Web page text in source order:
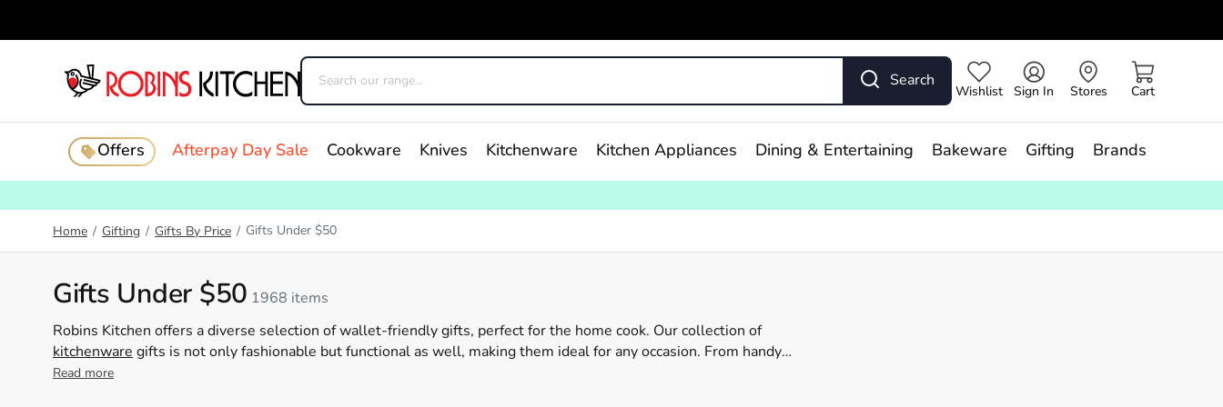
Search
Wishlist Sign In Stores Cart
Offers Afterpay Day Sale Cookware Knives Kitchenware Kitchen Appliances Dining & Entertaining Bakeware Gifting Brands
Home / Gifting / Gifts By Price / Gifts Under $50
Gifts Under $50 1968 items
Robins Kitchen offers a diverse selection of wallet-friendly gifts, perfect for the home cook. Our collection of
kitchenware gifts is not only fashionable but functional as well, making them ideal for any occasion. From handy
cookinggadgets
Read more